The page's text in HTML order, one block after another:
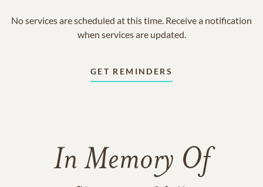
No services are scheduled at this time. Receive a notification
when services are updated.
GET REMINDERS
In Memory Of